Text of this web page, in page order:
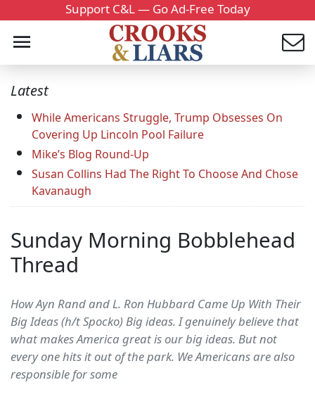
Support C&L — Go Ad-Free Today
Latest
While Americans Struggle, Trump Obsesses On
Covering Up Lincoln Pool Failure
Mike’s Blog Round-Up
Susan Collins Had The Right To Choose And Chose
Kavanaugh
Sunday Morning Bobblehead
Thread
How Ayn Rand and L. Ron Hubbard Came Up With Their
Big Ideas (h/t Spocko) Big ideas. I genuinely believe that
what makes America great is our big ideas. But not
every one hits it out of the park. We Americans are also
responsible for some